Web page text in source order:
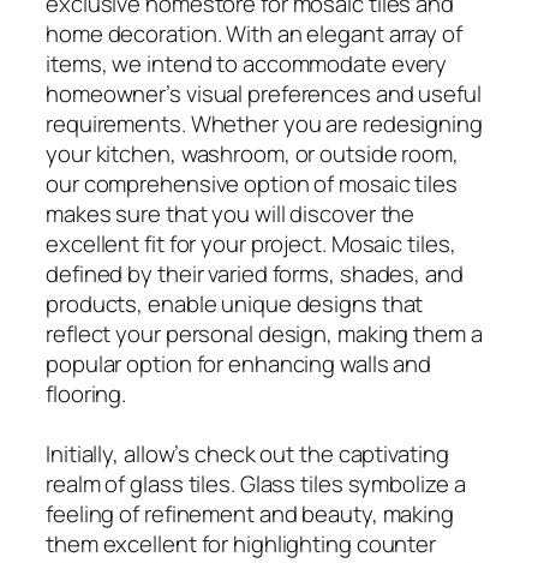
home decoration. With an elegant array of
items, we intend to accommodate every
homeowner’s visual preferences and useful
requirements. Whether you are redesigning
your kitchen, washroom, or outside room,
our comprehensive option of mosaic tiles
makes sure that you will discover the
excellent fit for your project. Mosaic tiles,
defined by their varied forms, shades, and
products, enable unique designs that
reflect your personal design, making them a
popular option for enhancing walls and
flooring.
Initially, allow’s check out the captivating
realm of glass tiles. Glass tiles symbolize a
feeling of refinement and beauty, making
them excellent for highlighting counter